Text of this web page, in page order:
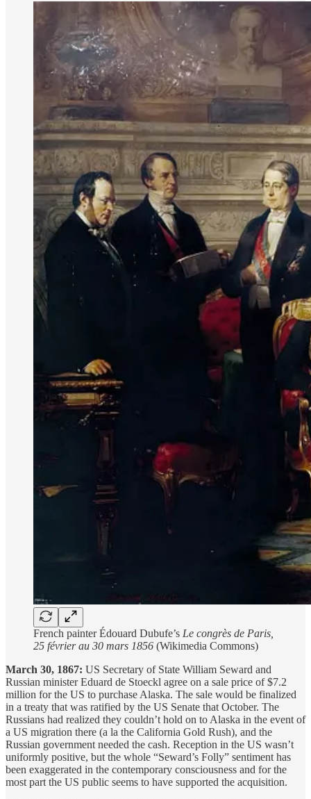
French painter Édouard Dubufe’s Le congrès de Paris,
25 février au 30 mars 1856 (Wikimedia Commons)
March 30, 1867: US Secretary of State William Seward and
Russian minister Eduard de Stoeckl agree on a sale price of $7.2
million for the US to purchase Alaska. The sale would be finalized
in a treaty that was ratified by the US Senate that October. The
Russians had realized they couldn’t hold on to Alaska in the event of
a US migration there (a la the California Gold Rush), and the
Russian government needed the cash. Reception in the US wasn’t
uniformly positive, but the whole “Seward’s Folly” sentiment has
been exaggerated in the contemporary consciousness and for the
most part the US public seems to have supported the acquisition.